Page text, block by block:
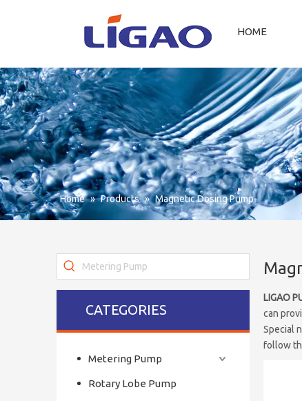
HOME
Home » Products » Magnetic Dosing Pump
CATEGORIES
Metering Pump
Rotary Lobe Pump
LIGAO
can
Special
follow